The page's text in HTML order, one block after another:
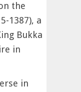
the
1387), a
Bukka
in
in